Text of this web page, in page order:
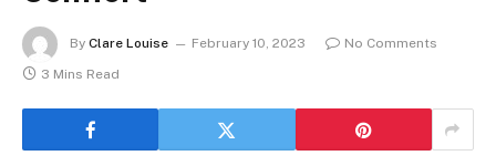
By Clare Louise February 10, 2023
No Comments
3 Mins Read